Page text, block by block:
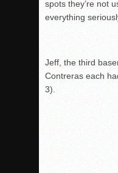
spots they’re not
everything
Jeff, the third
Contreras each
3).